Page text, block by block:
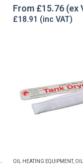
4.67 out of 5
From £15.76
£18.91
,OIL TANK ACCESSORIES,OIL
OIL HEATING EQUIPMENT, OIL